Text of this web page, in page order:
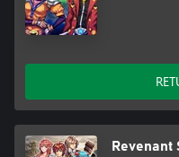
Revenant